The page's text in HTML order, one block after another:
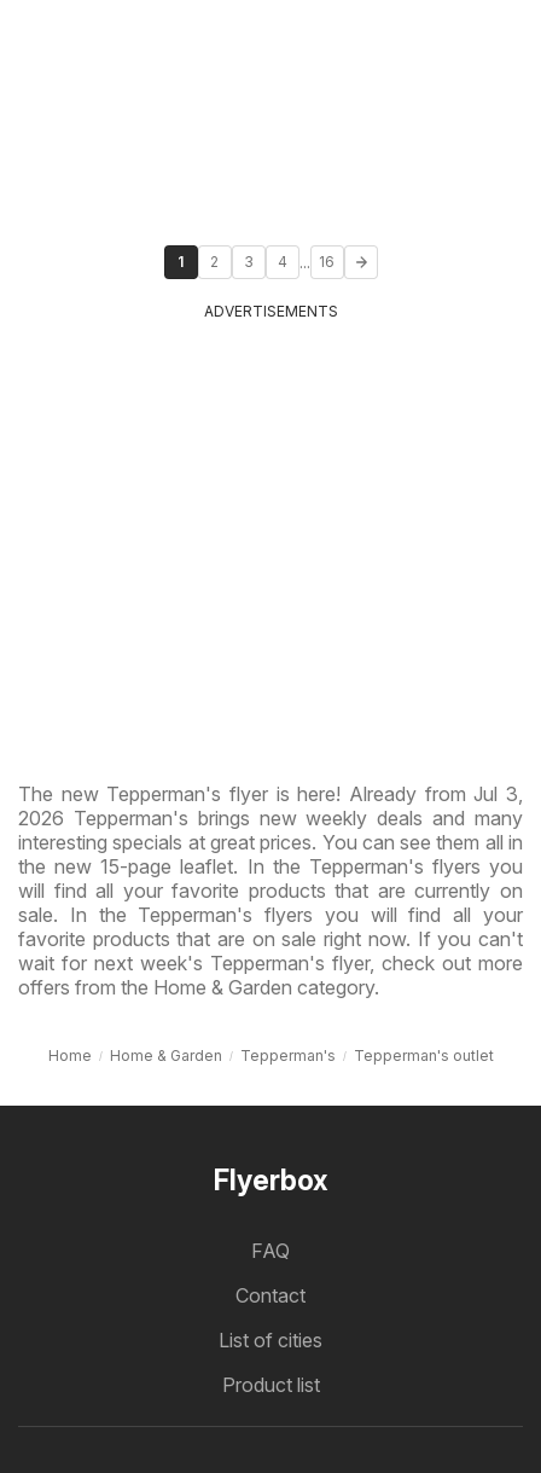
1 2 3 4 ... 16
ADVERTISEMENTS
The new Tepperman's flyer is here! Already from Jul 3,
2026 Tepperman's brings new weekly deals and many
interesting specials at great prices. You can see them all in
the new 15-page leaflet. In the Tepperman's flyers you
will find all your favorite products that are currently on
sale. In the Tepperman's flyers you will find all your
favorite products that are on sale right now. If you can't
wait for next week's Tepperman's flyer, check out more
offers from the Home & Garden category.
Home Home & Garden Tepperman's Tepperman's outlet
Flyerbox
FAQ
Contact
List of cities
Product list